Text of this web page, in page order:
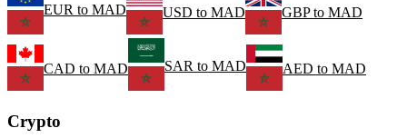
EUR to MAD USD to MAD GBPto MAD
CAD to MAD SAR to MAD AED to MAD
Crypto